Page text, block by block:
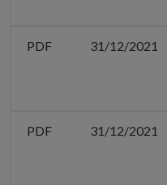
PDF 31/12/2021
PDF 31/12/2021